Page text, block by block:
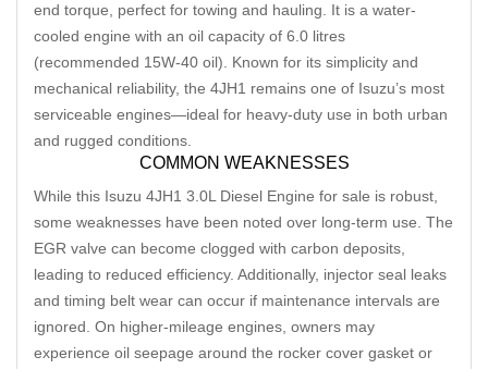
end torque, perfect for towing and hauling. It is a water-
cooled engine with an oil capacity of 6.0 litres
(recommended 15W-40 oil). Known for its simplicity and
mechanical reliability, the 4JH1 remains one of Isuzu’s most
serviceable engines—ideal for heavy-duty use in both urban
and rugged conditions.
COMMON WEAKNESSES
While this Isuzu 4JH1 3.0L Diesel Engine for sale is robust,
some weaknesses have been noted over long-term use. The
EGR valve can become clogged with carbon deposits,
leading to reduced efficiency. Additionally, injector seal leaks
and timing belt wear can occur if maintenance intervals are
ignored. On higher-mileage engines, owners may
experience oil seepage around the rocker cover gasket or